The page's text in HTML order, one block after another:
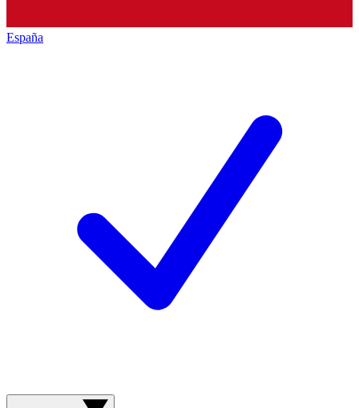
España